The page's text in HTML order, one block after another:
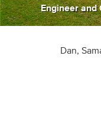
Engineer and
Dan,